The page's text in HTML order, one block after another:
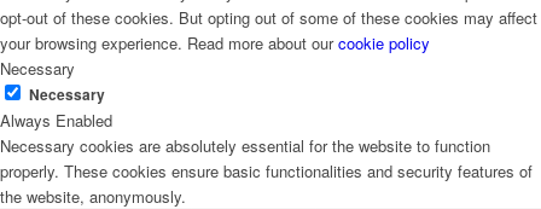
opt-out of these cookies. But opting out of some of these cookies may affect
your browsing experience. Read more about ourcookie policy
Necessary
Necessary
Always Enabled
Necessary cookies are absolutely essential for the website to function
properly. These cookies ensure basic functionalities and security features of
the website, anonymously.